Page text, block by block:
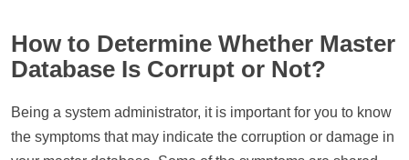
How to Determine Whether Master
Database Is Corrupt or Not?
Being a system administrator, it is important for you to know
the symptoms that may indicate the corruption or damage in